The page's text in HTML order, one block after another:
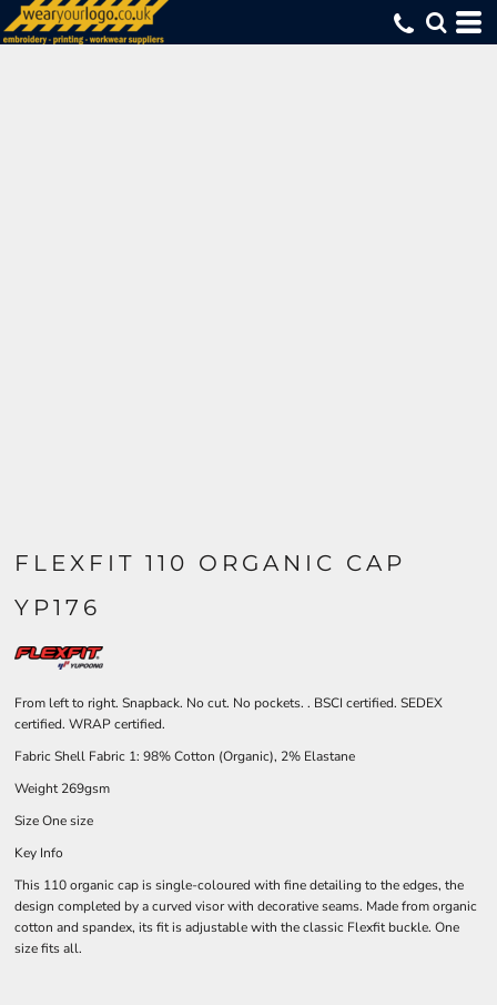
FLEXFIT 110 ORGANIC CAP
YP176
From left to right. Snapback. No cut. No pockets. . BSCI certified. SEDEX
certified. WRAP certified.
Fabric Shell Fabric 1: 98% Cotton (Organic), 2% Elastane
Weight 269gsm
Size One size
Key Info
This 110 organic cap is single-coloured with fine detailing to the edges, the
design completed by a curved visor with decorative seams. Made from organic
cotton and spandex, its fit is adjustable with the classic Flexfit buckle. One
size fits all.